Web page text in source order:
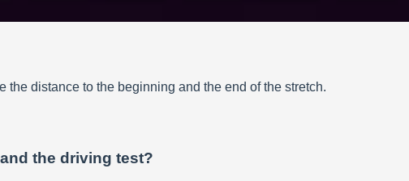
distance to the beginning and the end of the stretch.
the driving test?